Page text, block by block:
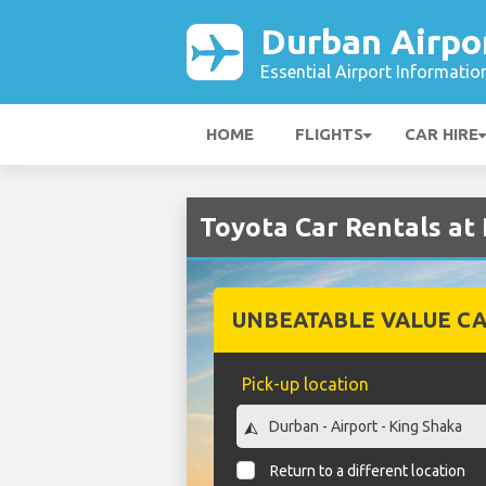
Durban
Essential Airport
HOME FLIGHTS CAR HIRE
Toyota Car Rentals
UNBEATABLE VALUE
Pick-up location
Return to a different location